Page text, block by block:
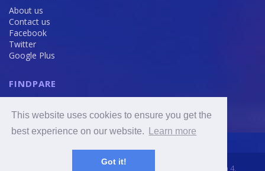
This website uses cookies to ensure you get the
best experience on our website.
Learn more
Got it!
About us
Contact us
Facebook
Twitter
Google Plus
FINDPARE
Terms and Conditions
2016 - 2020 © FindPare.com | brosincome, s. r. o., Viktora Huga 4,